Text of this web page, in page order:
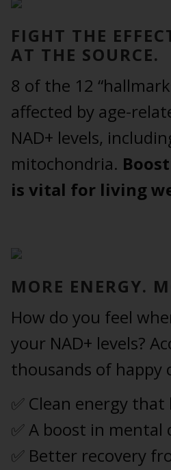
FIGHT THE
AT THE SOURCE.
8 of the 12
affected by age-
NAD+ levels,
mitochondria.
is vital for living
MORE ENERGY.
How do you feel
your NAD+ levels?
thousands of happy
✅ Clean energy
✅ A boost in mental
✅ Better recovery